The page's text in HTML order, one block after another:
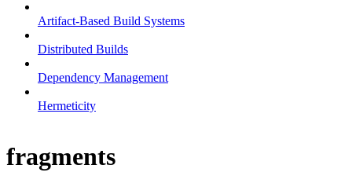
Artifact-Based Build Systems
Distributed Builds
Dependency Management
Hermeticity
fragments